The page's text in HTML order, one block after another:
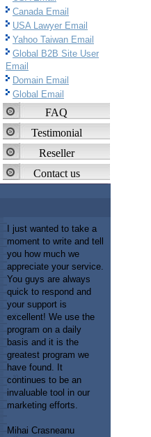
Canada Email
USA Lawyer Email
Yahoo Taiwan Email
Global B2B Site User
Email
Domain Email
Global Email
FAQ
Testimonial
Reseller
Contact us
I just wanted to take a
moment to write and tell
you how much we
appreciate your service.
You guys are always
quick to respond and
your support is
excellent! We use the
program on a daily
basis and it is the
greatest program we
have found. It
continues to be an
invaluable tool in our
marketing efforts.
Mihai Crasneanu